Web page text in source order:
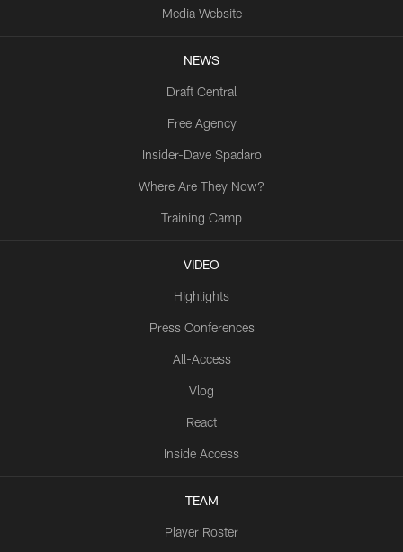
Media Website
NEWS
Draft Central
Free Agency
Insider-Dave Spadaro
Where Are They Now?
Training Camp
VIDEO
Highlights
Press Conferences
All-Access
Vlog
React
Inside Access
TEAM
Player Roster